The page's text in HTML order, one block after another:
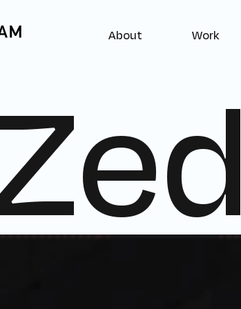
About Work